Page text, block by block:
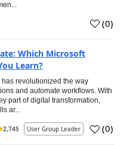
(0)
Which Microsoft
Learn?
has revolutionized the way
and automate workflows. With
part of digital transformation,
ar...
2,745 User Group Leader (0)